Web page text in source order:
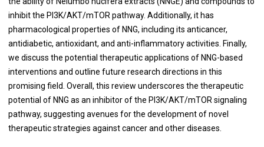
inhibit the PI3K/AKT/mTOR pathway. Additionally, it has
pharmacological properties of NNG, including its anticancer,
antidiabetic, antioxidant, and anti-inflammatory activities. Finally,
we discuss the potential therapeutic applications of NNG-based
interventions and outline future research directions in this
promising field. Overall, this review underscores the therapeutic
potential of NNG as an inhibitor of the PI3K/AKT/mTOR signaling
pathway, suggesting avenues for the development of novel
therapeutic strategies against cancer and other diseases.